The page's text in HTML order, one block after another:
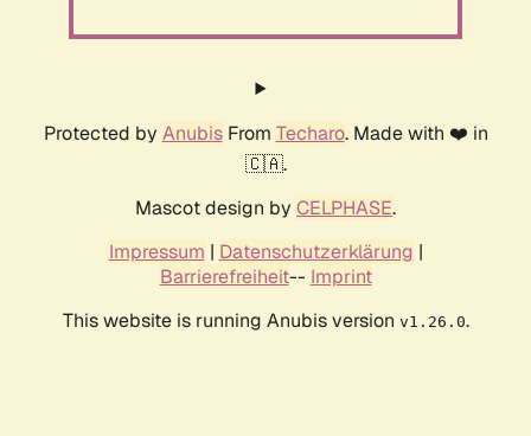
Protected by AnubisFrom Techaro. Made with ❤️ in
🇨🇦.
Mascot design by CELPHASE.
Impressum | Datenschutzerklärung |
Barrierefreiheit-- Imprint
This website is running Anubis version v1.26.0.